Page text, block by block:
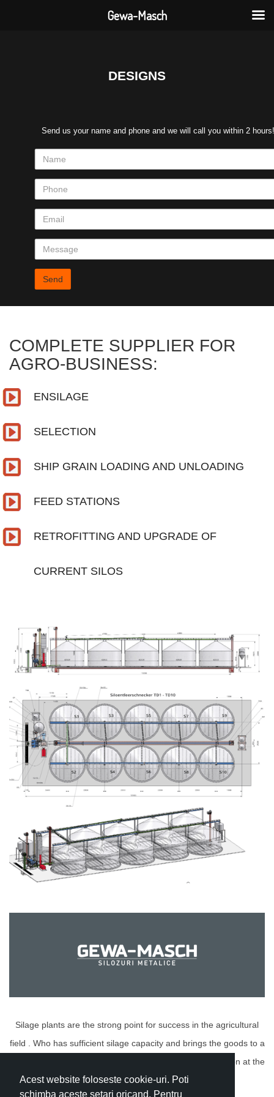
Acest website foloseste cookie-uri. Poti
schimba aceste setari oricand. Pentru
DESIGNS
Send us your name and phone and we will call you within 2 hours!
Name
Phone
Email
Message
COMPLETE SUPPLIER FOR
AGRO-BUSINESS:
ENSILAGE
SELECTION
SHIP GRAIN LOADING AND UNLOADING
FEED STATIONS
RETROFITTING AND UPGRADE OF
CURRENT SILOS
Silage plants are the strong point for success in the agricultural
field . Who has sufficient silage capacity and brings the goods to a
certain standard (selection, drying) can use their production at the
most advantageous time and price./p>
Gewa-Masch